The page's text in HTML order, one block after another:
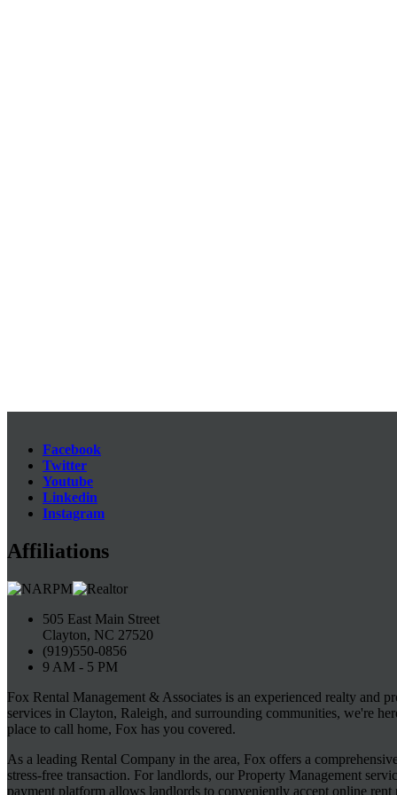
Facebook
Twitter
Youtube
Linkedin
Instagram
Affiliations
505 East Main Street
Clayton, NC 27520
(919)550-0856
9 AM - 5 PM
Fox Rental Management & Associates is an experienced realty and
services in Clayton, Raleigh, and surrounding communities, we're
place to call home, Fox has you covered.
As a leading Rental Company in the area, Fox offers a
stress-free transaction. For landlords, our Property Management
payment platform allows landlords to conveniently accept online